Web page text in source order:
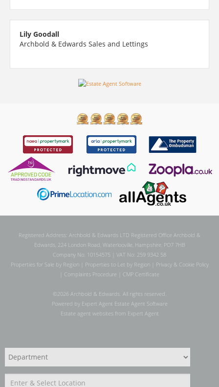
Lily Goodall
Archbold & Edwards Sales and Lettings
Registered Address: Archbold & Edwards LTD Registered Office Archbold &
Edwards, 224 London Road, Waterlooville, Hampshire, PO7 7HB
Company No: 10154575 | VAT No: 259 9342 58
Properties for Sale by Region| Properties to Let by Region| Privacy & Cookie Policy
Complaints Procedure CMP Certificate
©2026 Archbold & Edwards. All rights reserved.
Powered by Expert Agent Estate Agent Software
Estate agent websitesfrom Expert Agent